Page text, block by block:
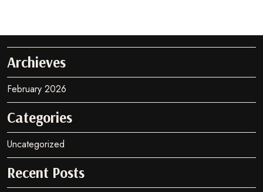
Archieves
February 2026
Categories
Uncategorized
Recent Posts